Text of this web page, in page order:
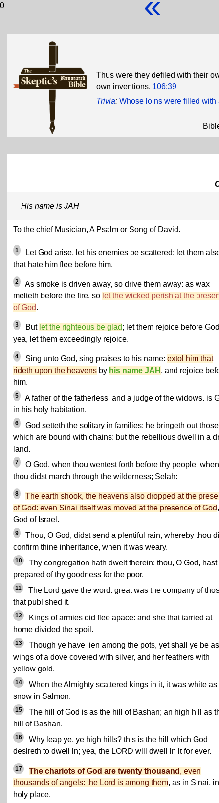
0
Thus were they defiled with their
own inventions. 106:39
Trivia: Whose loins were filled with
His name is JAH
To the chief Musician, A Psalm or Song of David.
1
Let God arise, let his enemies be scattered: let them
that hate him flee before him.
2
As smoke is driven away, so drive them away: as wax
melteth before the fire, so let the wicked perish at the
of God.
3 But let the righteous be glad; let them rejoice before
yea, let them exceedingly rejoice.
4 Sing unto God, sing praises to his name: extol him that
rideth upon the heavens by his name JAH , and rejoice
him.
5
A father of the fatherless, and a judge of the widows, is
in his holy habitation.
6
God setteth the solitary in families: he bringeth out those
which are bound with chains: but the rebellious dwell in a
land.
7
O God, when thou wentest forth before thy people, when
thou didst march through the wilderness; Selah:
8
The earth shook, the heavens also dropped at the
of God: even Sinai itself was moved at the presence of God
God of Israel.
9
Thou, O God, didst send a plentiful rain, whereby thou
confirm thine inheritance, when it was weary.
10
Thy congregation hath dwelt therein: thou, O God, hast
prepared of thy goodness for the poor.
11
The Lord gave the word: great was the company of
that published it.
12
Kings of armies did flee apace: and she that tarried at
home divided the spoil.
13
Though ye have lien among the pots, yet shall ye be
wings of a dove covered with silver, and her feathers with
yellow gold.
14
When the Almighty scattered kings in it, it was white as
snow in Salmon.
15
The hill of God is as the hill of Bashan; an high hill as
hill of Bashan.
16
Why leap ye, ye high hills? this is the hill which God
desireth to dwell in; yea, the LORD will dwell in it for ever.
17 The chariots of God are twenty thousand , even
thousands of angels: the Lord is among them, as in Sinai,
holy place.